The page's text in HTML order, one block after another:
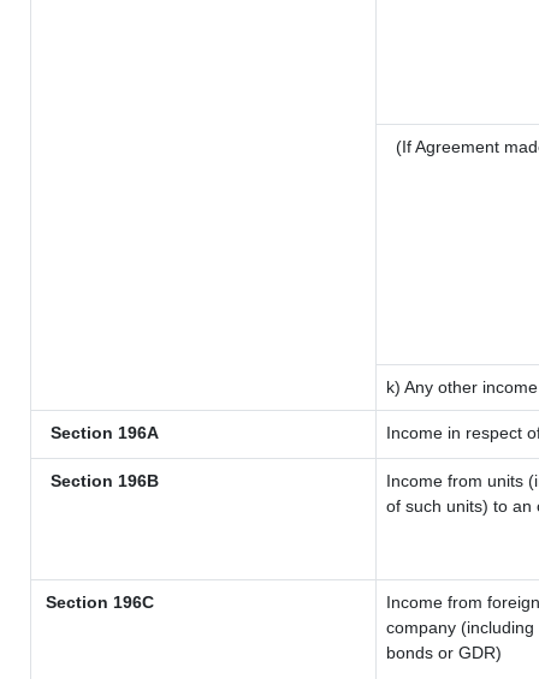
(If Agreement
k) Any other income
Section 196A Income in respect
Section 196B
Income from units
of such units) to an
Section 196C
Income from
company
bonds or GDR)